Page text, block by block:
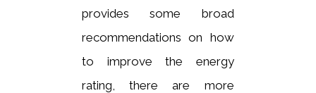
provides some broad
recommendations on how
to improve the energy
rating, there are more